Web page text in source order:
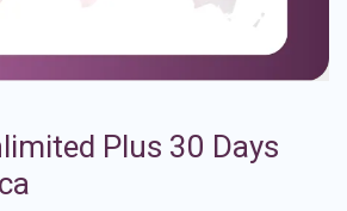
Plus 30 Days